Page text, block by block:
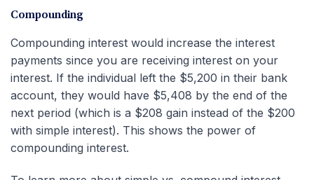
Compounding
Compounding interest would increase the interest
payments since you are receiving interest on your
interest. If the individual left the $5,200 in their bank
account, they would have $5,408 by the end of the
next period (which is a $208 gain instead of the $200
with simple interest). This shows the power of
compounding interest.